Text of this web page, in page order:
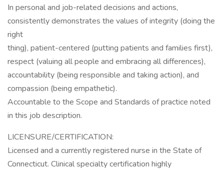
In personal and job-related decisions and actions,
consistently demonstrates the values of integrity (doing the
right
thing), patient-centered (putting patients and families first),
respect (valuing all people and embracing all differences),
accountability (being responsible and taking action), and
compassion (being empathetic).
Accountable to the Scope and Standards of practice noted
in this job description.
LICENSURE/CERTIFICATION:
Licensed and a currently registered nurse in the State of
Connecticut. Clinical specialty certification highly